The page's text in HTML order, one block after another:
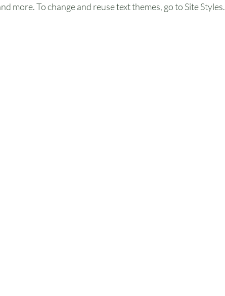
more. To change and reuse text themes, go to Site Styles.